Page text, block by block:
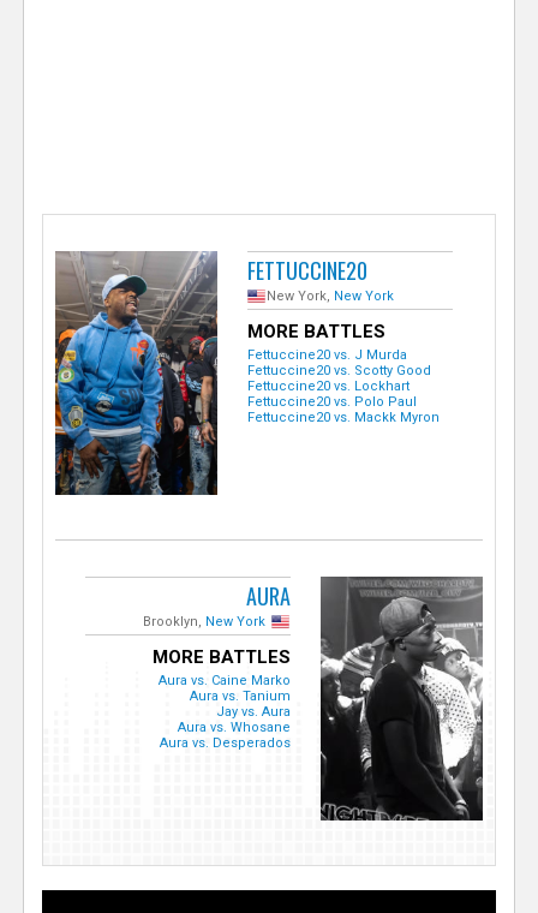
FETTUCCINE20
New York, New York
MORE BATTLES
Fettuccine20 vs. J Murda
Fettuccine20 vs. Scotty Good
Fettuccine20 vs. Lockhart
Fettuccine20 vs. Polo Paul
Fettuccine20 vs. Mackk Myron
AURA
Brooklyn, New York
MORE BATTLES
Aura vs. Caine Marko
Aura vs. Tanium
Jay vs. Aura
Aura vs. Whosane
Aura vs. Desperados